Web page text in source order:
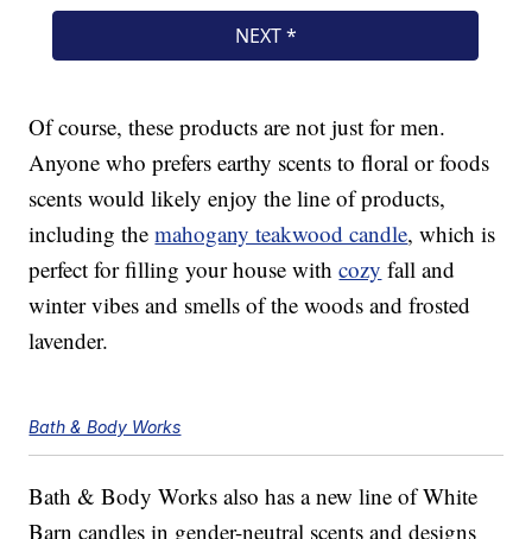
Of course, these products are not just for men.
Anyone who prefers earthy scents to floral or foods
scents would likely enjoy the line of products,
including themahogany teakwood candle, which is
perfect for filling your house withcozy fall and
winter vibes and smells of the woods and frosted
lavender.
Bath & Body Works
Bath & Body Works also has a new line of White
Barn candles in gender-neutral scents and designs